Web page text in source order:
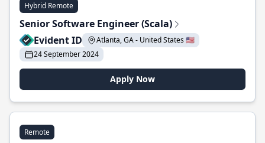
Hybrid Remote
Senior Software Engineer (Scala)
Evident ID
Atlanta, GA - United States 🇺🇸
24 September 2024
Apply Now
Remote